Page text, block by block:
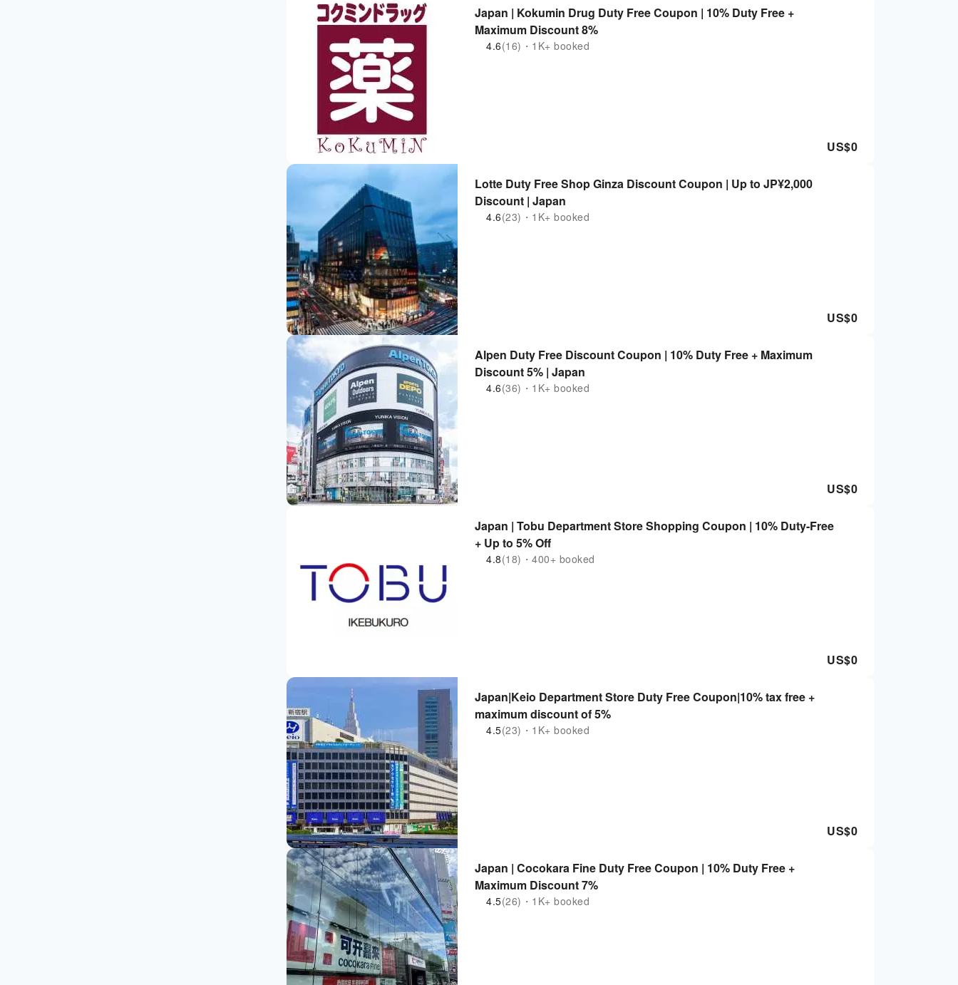
Japan | Kokumin Drug Duty Free Coupon | 10% Duty Free +
Maximum Discount 8%
4.6(16)・1K+ booked
US$0
Lotte Duty Free Shop Ginza Discount Coupon | Up to JP¥2,000
Discount | Japan
4.6(23)・1K+ booked
US$0
Alpen Duty Free Discount Coupon | 10% Duty Free + Maximum
Discount 5% | Japan
4.6(36)・1K+ booked
US$0
Japan | Tobu Department Store Shopping Coupon | 10% Duty-Free
+ Up to 5% Off
4.8(18)・400+ booked
US$0
Japan|Keio Department Store Duty Free Coupon|10% tax free +
maximum discount of 5%
4.5(23)・1K+ booked
US$0
Japan | Cocokara Fine Duty Free Coupon | 10% Duty Free +
Maximum Discount 7%
4.5(26)・1K+ booked